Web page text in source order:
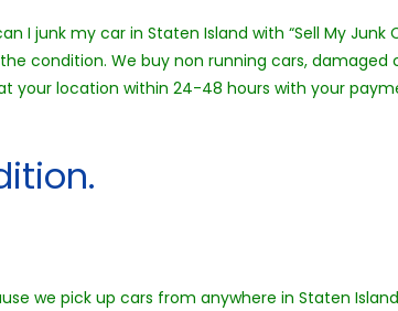
junk my car in Staten Island with “Sell My Junk
condition. We buy non running cars, damaged
your location within 24-48 hours with your
we pick up cars from anywhere in Staten